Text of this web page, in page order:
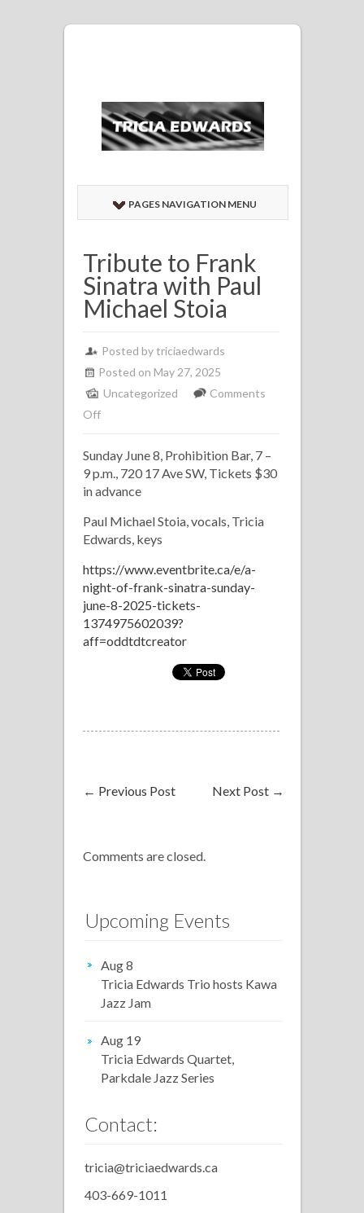
PAGES NAVIGATION MENU
Tribute to Frank
Sinatra with Paul
Michael Stoia
Posted bytriciaedwards
Posted on May 27, 2025
Uncategorized
Comments
Offon
to
Frank
Sinatra
with
Paul
Stoia
Sunday June 8, Prohibition Bar, 7 –
9 p.m., 720 17 Ave SW, Tickets $30
in advance
Paul Michael Stoia, vocals, Tricia
Edwards, keys
https://www.eventbrite.ca/e/a-
night-of-frank-sinatra-sunday-
june-8-2025-tickets-
1374975602039?
aff=oddtdtcreator
← Previous Post Next Post →
Comments are closed.
Upcoming Events
Aug 8
Tricia Edwards Trio hosts Kawa
Jazz Jam
Aug 19
Tricia Edwards Quartet,
Parkdale Jazz Series
Contact:
tricia@triciaedwards.ca
403-669-1011